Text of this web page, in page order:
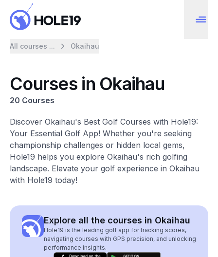
All courses ... Okaihau
Courses in Okaihau
20 Courses
Discover Okaihau's Best Golf Courses with Hole19:
Your Essential Golf App! Whether you're seeking
championship challenges or hidden local gems,
Hole19 helps you explore Okaihau's rich golfing
landscape. Elevate your golf experience in Okaihau
with Hole19 today!
Explore all the courses in Okaihau
Hole19 is the leading golf app for tracking scores,
navigating courses with GPS precision, and unlocking
performance insights.